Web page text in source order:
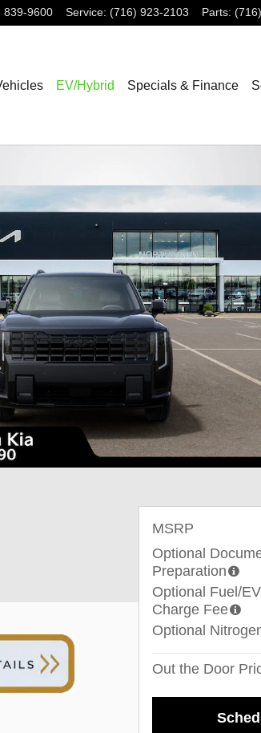
839-9600 Service: (716) 923-2103 Parts:
EV/Hybrid Specials & Finance
MSRP
Optional
Preparation
Optional Fuel/EV
Charge Fee
Optional
Out the Door